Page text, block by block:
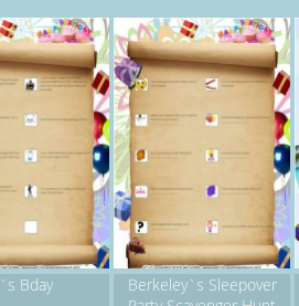
Bday
Berkeley`s Sleepover